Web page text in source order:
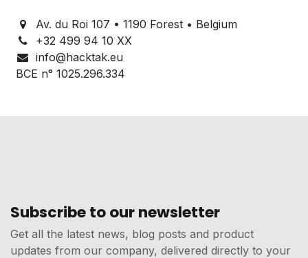
Av. du Roi 107 • 1190 Forest • Belgium
+32 499 94 10 XX
info@hacktak.eu
BCE n° 1025.296.334
Subscribe to our newsletter
Get all the latest news, blog posts and product
updates from our company, delivered directly to your